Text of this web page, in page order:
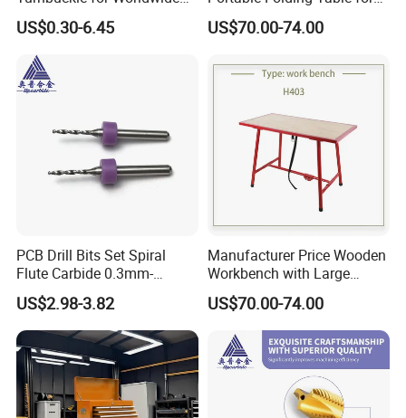
Hardware Distribution
US$0.30-6.45
Factory
US$70.00-74.00
PCB Drill Bits Set Spiral
Flute Carbide 0.3mm-
1.2mm for Printed Circuit
Board
US$2.98-3.82
Manufacturer Price Wooden
Workbench with Large
Surface
US$70.00-74.00